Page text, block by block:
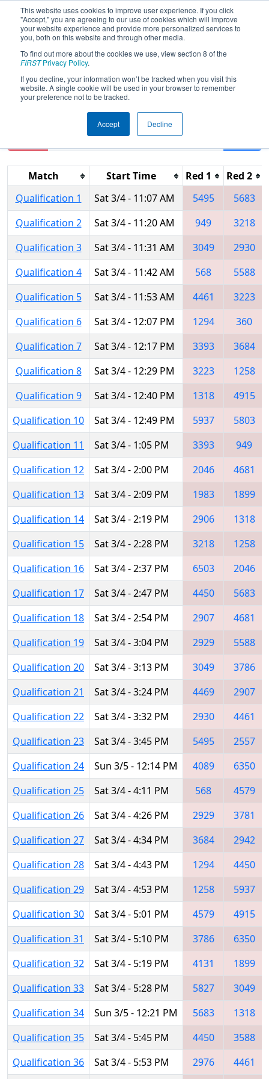
This website uses cookies to improve user experience. If you click
"Accept," you are agreeing to our use of cookies which will improve
your website experience and provide more personalized services to
you, both on this website and through other media.
To find out more about the cookies we use, view section 8 of the
FIRSTPrivacy Policy.
If you decline, your information won’t be tracked when you visit this
website. A single cookie will be used in your browser to remember
your preference not to be tracked.
Accept Decline
2017Qualification Matches- PNW
District - Auburn Mountainview Event
Match Start Time Red 1 Red 2
Qualification 1
Sat 3/4 - 11:07 AM 5495
5683
Qualification 2
Sat 3/4 - 11:20 AM 949
3218
Qualification 3
Sat 3/4 - 11:31 AM 3049
2930
Qualification 4
Sat 3/4 - 11:42 AM 568
5588
Qualification 5
Sat 3/4 - 11:53 AM 4461
3223
Qualification 6
Sat 3/4 - 12:07 PM 1294
360
Qualification 7
Sat 3/4 - 12:17 PM 3393
3684
Qualification 8
Sat 3/4 - 12:29 PM 3223
1258
Qualification 9
Sat 3/4 - 12:40 PM 1318
4915
Qualification 10
Sat 3/4 - 12:49 PM 5937
5803
Qualification 11
Sat 3/4 - 1:05 PM 3393
949
Qualification 12
Sat 3/4 - 2:00 PM 2046
4681
Qualification 13
Sat 3/4 - 2:09 PM 1983
1899
Qualification 14
Sat 3/4 - 2:19 PM 2906
1318
Qualification 15
Sat 3/4 - 2:28 PM 3218
1258
Qualification 16
Sat 3/4 - 2:37 PM 6503
2046
Qualification 17
Sat 3/4 - 2:47 PM 4450
5683
Qualification 18
Sat 3/4 - 2:54 PM 2907
4681
Qualification 19
Sat 3/4 - 3:04 PM 2929
5588
Qualification 20
Sat 3/4 - 3:13 PM 3049
3786
Qualification 21
Sat 3/4 - 3:24 PM 4469
2907
Qualification 22
Sat 3/4 - 3:32 PM 2930
4461
Qualification 23
Sat 3/4 - 3:45 PM 5495
2557
Qualification 24
Sun 3/5 - 12:14 PM 4089
6350
Qualification 25
Sat 3/4 - 4:11 PM 568
4579
Qualification 26
Sat 3/4 - 4:26 PM 2929
3781
Qualification 27
Sat 3/4 - 4:34 PM 3684
2942
Qualification 28
Sat 3/4 - 4:43 PM 1294
4450
Qualification 29
Sat 3/4 - 4:53 PM 1258
5937
Qualification 30
Sat 3/4 - 5:01 PM 4579
4915
Qualification 31
Sat 3/4 - 5:10 PM 3786
6350
Qualification 32
Sat 3/4 - 5:19 PM 4131
1899
Qualification 33
Sat 3/4 - 5:28 PM 5827
3049
Qualification 34
Sun 3/5 - 12:21 PM 5683
1318
Qualification 35
Sat 3/4 - 5:45 PM 4450
3588
Qualification 36
Sat 3/4 - 5:53 PM 2976 4461